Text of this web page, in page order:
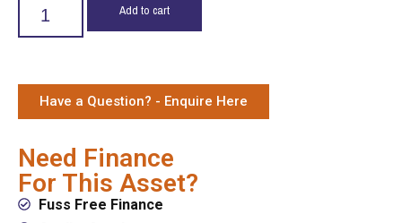
Add to cart
Have a Question? - Enquire Here
Need Finance
For This Asset?
Fuss Free Finance